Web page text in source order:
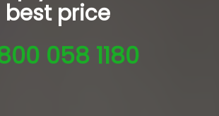
best price
058 1180